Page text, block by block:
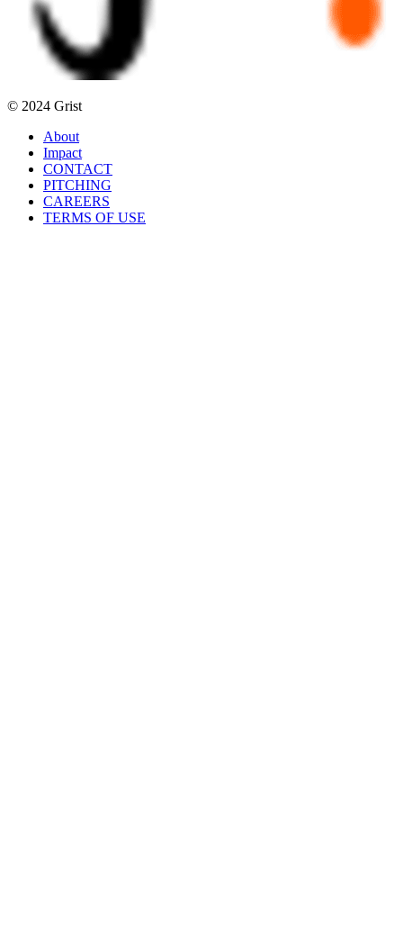
© 2024 Grist
About
Impact
CONTACT
PITCHING
CAREERS
TERMS OF USE